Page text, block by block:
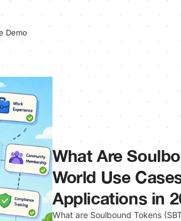
Demo
What Are
World Use
Applications in
What are Soulbound Tokens